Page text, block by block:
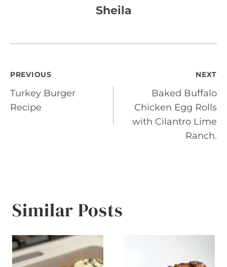
Sheila
Post
navigation
PREVIOUS
Turkey Burger
Recipe
NEXT
Baked Buffalo
Chicken Egg Rolls
with Cilantro Lime
Ranch.
Similar Posts